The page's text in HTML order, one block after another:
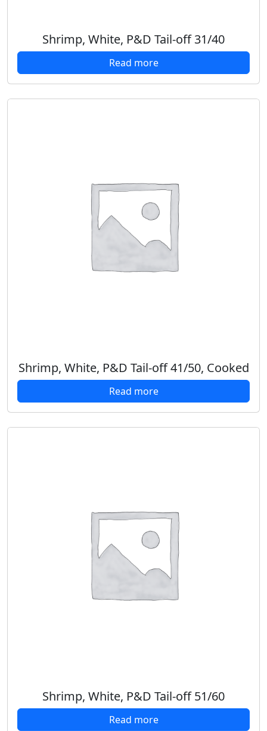
Shrimp, White, P&D Tail-off 31/40
Read more
Shrimp, White, P&D Tail-off 41/50, Cooked
Read more
Shrimp, White, P&D Tail-off 51/60
Read more